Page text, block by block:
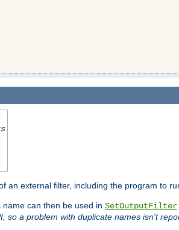
an external filter, including the program to
can then be used in SetOutputFilter
a problem with duplicate names isn't